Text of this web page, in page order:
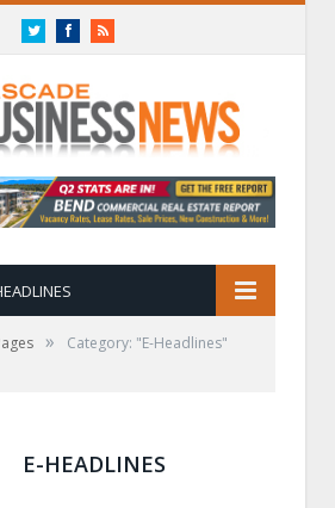
TwitterFacebookRSS
»
Category: "E-Headlines"
E-HEADLINES